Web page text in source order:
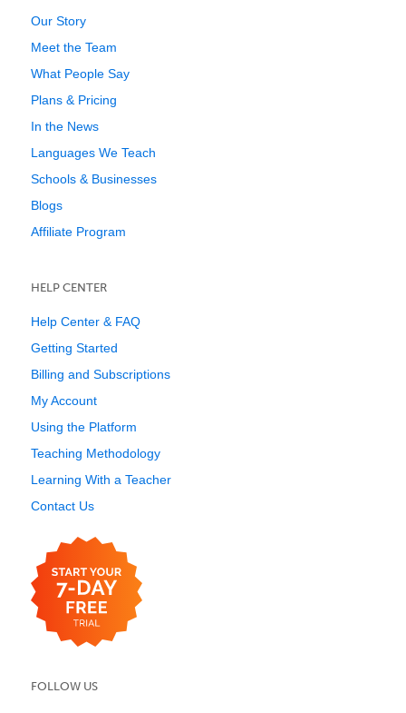
Our Story
Meet the Team
What People Say
Plans & Pricing
In the News
Languages We Teach
Schools & Businesses
Blogs
Affiliate Program
HELP CENTER
Help Center & FAQ
Getting Started
Billing and Subscriptions
My Account
Using the Platform
Teaching Methodology
Learning With a Teacher
Contact Us
FOLLOW US